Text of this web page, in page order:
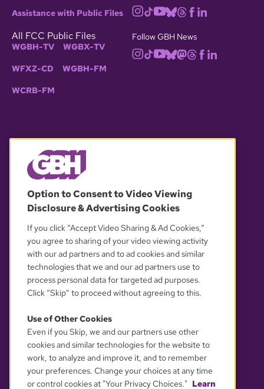
Assistance with Public Files
All FCC Public Files
WGBH-TV WGBX-TV
WFXZ-CD WGBH-FM
WCRB-FM
Follow GBH News
© 2026 WGBH. All rights reserved.
OUR PARTNERS
YOUR PRIVACY CHOICES
Option to Consent to Video Viewing
Disclosure & Advertising Cookies
If you click “Accept Video Sharing & Ad Cookies,”
you agree to sharing of your video viewing activity
with our ad partners and to ad cookies and similar
technologies that we and our ad partners use to
process personal data for targeted ad purposes.
Click “Skip” to proceed without agreeing to this.
Use of Other Cookies
Even if you Skip, we and our partners use other
cookies and similar technologies for the website to
work, to analyze and improve it, and to remember
your preferences. Change your choices at any time
or control cookies at "Your Privacy Choices." Learn